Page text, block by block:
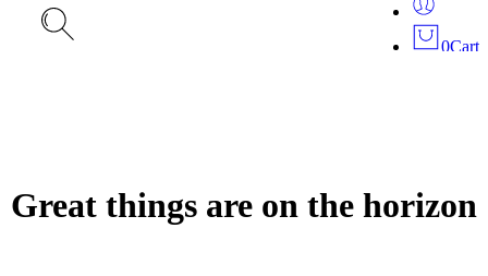
0Cart
Great things are on the horizon